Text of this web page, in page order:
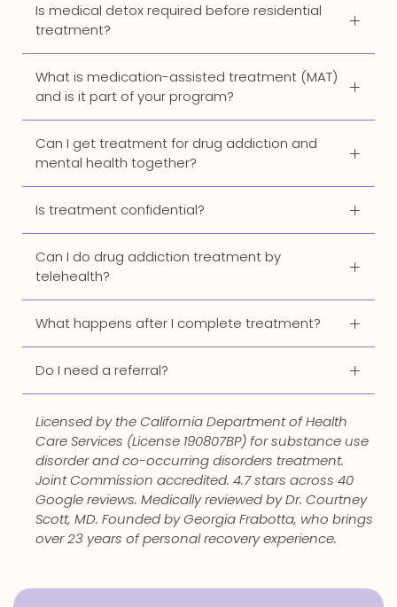
Is medical detox required before residential
treatment?
What is medication-assisted treatment (MAT)
and is it part of your program?
Can I get treatment for drug addiction and
mental health together?
Is treatment confidential?
Can I do drug addiction treatment by
telehealth?
What happens after I complete treatment?
Do I need a referral?
Licensed by the California Department of Health
Care Services (License 190807BP) for substance use
disorder and co-occurring disorders treatment.
Joint Commission accredited. 4.7 stars across 40
Google reviews. Medically reviewed by Dr. Courtney
Scott, MD. Founded by Georgia Frabotta, who brings
over 23 years of personal recovery experience.